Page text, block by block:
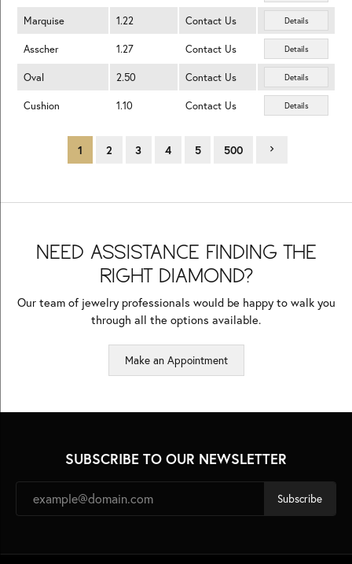
Marquise 1.22 Contact Us Details
Asscher 1.27 Contact Us Details
Oval 2.50 Contact Us Details
Cushion 1.10 Contact Us Details
1 2 3 4 5 500
NEED ASSISTANCE FINDING THE
RIGHT DIAMOND?
Our team of jewelry professionals would be happy to walk you
through all the options available.
Make an Appointment
SUBSCRIBE TO OUR NEWSLETTER
Subscribe